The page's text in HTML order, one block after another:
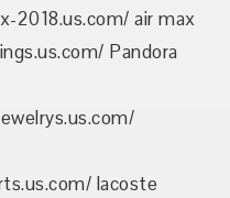
2018.us.com/ air max
Pandora
lacoste